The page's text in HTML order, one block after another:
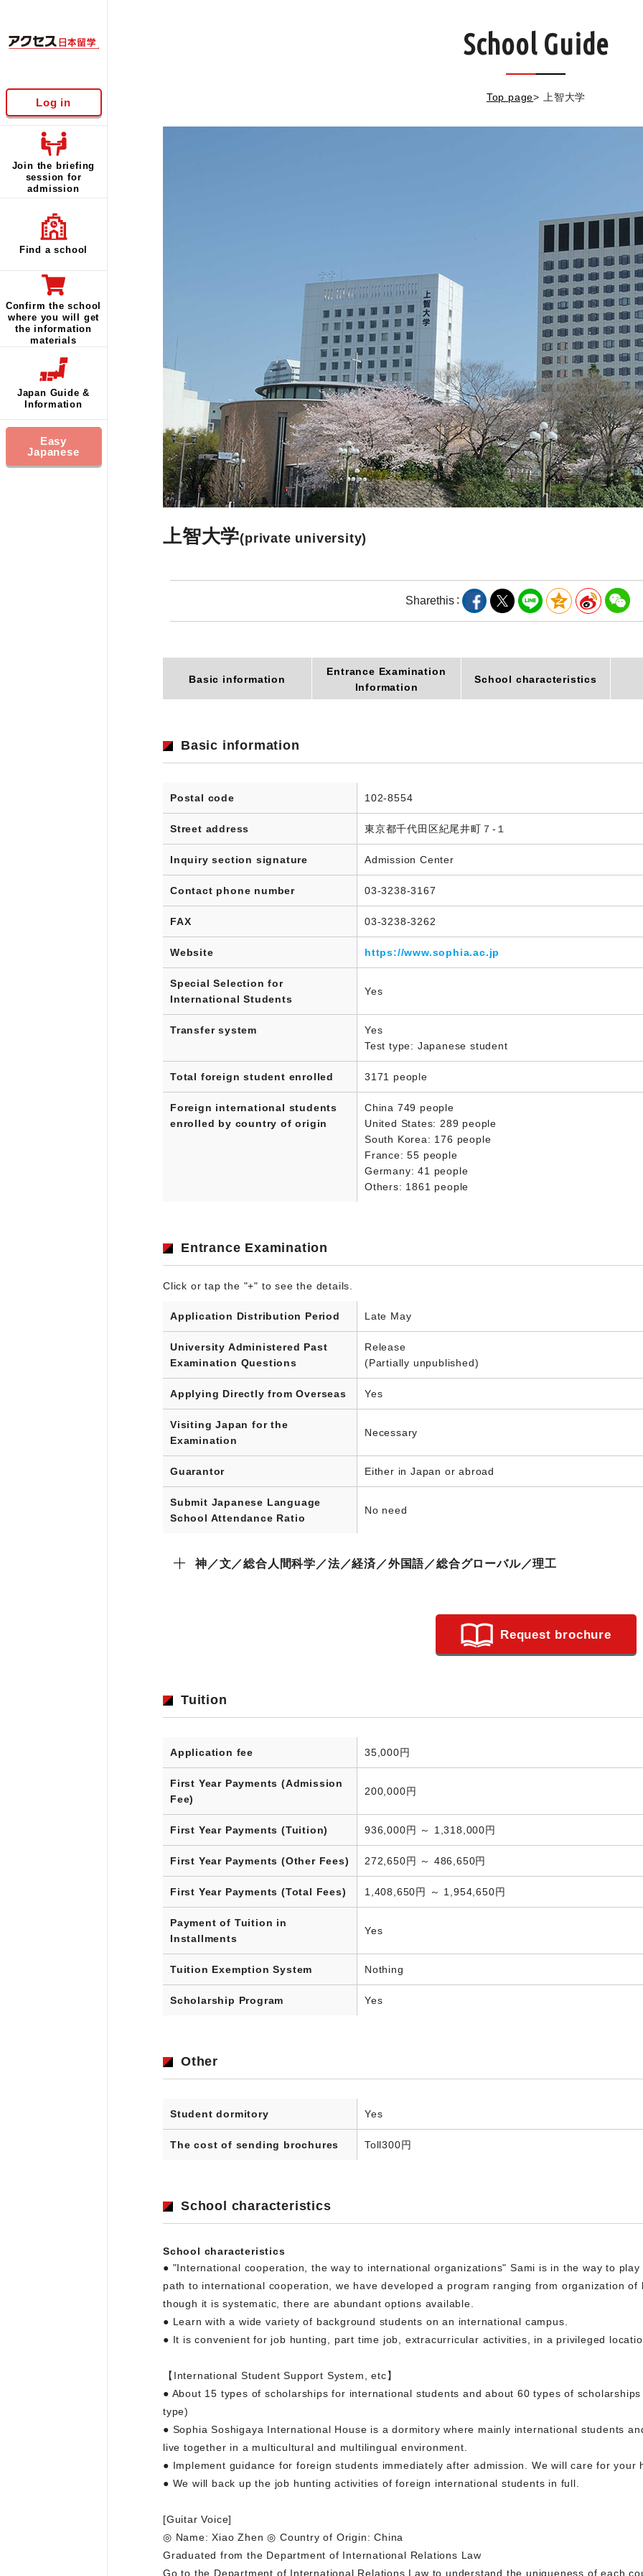
Log in
Join the briefing
session for
admission
Find a school
Confirm the school
where you will get
the information
materials
Japan Guide &
Information
Easy
Japanese
School Guide
Top page> 上智大学
上智大学(private university)
Sharethis
Basic information
Entrance Examination
Information
School characteristics
Basic information
Postal code 102-8554
Street address 東京都千代田区紀尾井町７-１
Inquiry section signature Admission Center
Contact phone number 03-3238-3167
FAX 03-3238-3262
Website https://www.sophia.ac.jp
Special Selection for
International Students
Yes
Transfer system
Yes
Test type: Japanese student
Total foreign student enrolled 3171 people
Foreign international students
enrolled by country of origin
China 749 people
United States: 289 people
South Korea: 176 people
France: 55 people
Germany: 41 people
Others: 1861 people
Entrance Examination
Click or tap the "+" to see the details.
Application Distribution Period Late May
University Administered Past
Examination Questions
Release
(Partially unpublished)
Applying Directly from Overseas Yes
Visiting Japan for the
Examination
Necessary
Guarantor Either in Japan or abroad
Submit Japanese Language
School Attendance Ratio
No need
神／文／総合人間科学／法／経済／外国語／総合グローバル／理工
Request brochure
Tuition
Application fee 35,000円
First Year Payments (Admission
Fee)
200,000円
First Year Payments (Tuition) 936,000円 ～ 1,318,000円
First Year Payments (Other Fees) 272,650円 ～ 486,650円
First Year Payments (Total Fees) 1,408,650円 ～ 1,954,650円
Payment of Tuition in
Installments
Yes
Tuition Exemption System Nothing
Scholarship Program Yes
Other
Student dormitory Yes
The cost of sending brochures Toll300円
School characteristics
School characteristics
● "International cooperation, the way to international organizations" Sami is in the way to
path to international cooperation, we have developed a program ranging from organization
though it is systematic, there are abundant options available.
● Learn with a wide variety of background students on an international campus.
● It is convenient for job hunting, part time job, extracurricular activities, in a privileged
【International Student Support System, etc】
● About 15 types of scholarships for international students and about 60 types of
type)
● Sophia Soshigaya International House is a dormitory where mainly international students
live together in a multicultural and multilingual environment.
● Implement guidance for foreign students immediately after admission. We will care for your
● We will back up the job hunting activities of foreign international students in full.
[Guitar Voice]
◎ Name: Xiao Zhen ◎ Country of Origin: China
Graduated from the Department of International Relations Law
Go to the Department of International Relations Law to understand the uniqueness of each